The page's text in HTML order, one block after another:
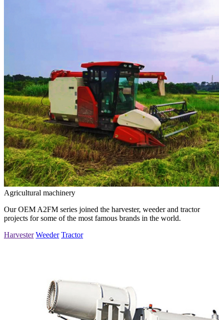
Agricultural machinery
Our OEM A2FM series joined the harvester, weeder and tractor
projects for some of the most famous brands in the world.
Harvester Weeder Tractor